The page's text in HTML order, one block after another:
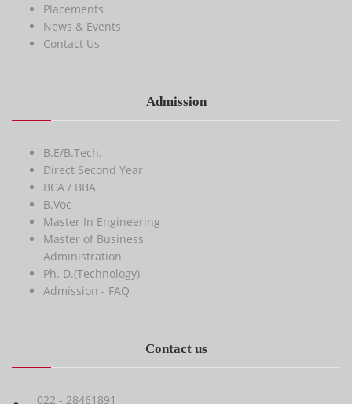
Placements
News & Events
Contact Us
Admission
B.E/B.Tech.
Direct Second Year
BCA / BBA
B.Voc
Master In Engineering
Master of Business
Administration
Ph. D.(Technology)
Admission - FAQ
Contact us
022 - 28461891